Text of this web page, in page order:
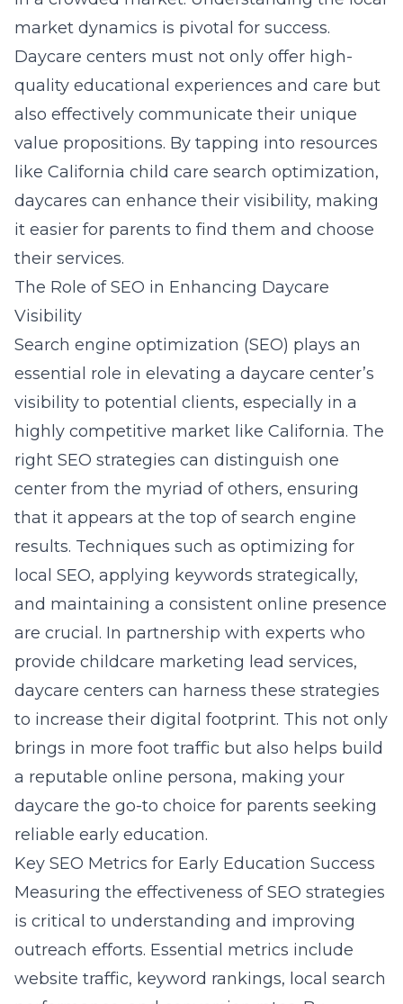
market dynamics is pivotal for success.
Daycare centers must not only offer high-
quality educational experiences and care but
also effectively communicate their unique
value propositions. By tapping into resources
like California child care search optimization,
daycares can enhance their visibility, making
it easier for parents to find them and choose
their services.
The Role of SEO in Enhancing Daycare
Visibility
Search engine optimization (SEO) plays an
essential role in elevating a daycare center’s
visibility to potential clients, especially in a
highly competitive market like California. The
right SEO strategies can distinguish one
center from the myriad of others, ensuring
that it appears at the top of search engine
results. Techniques such as optimizing for
local SEO, applying keywords strategically,
and maintaining a consistent online presence
are crucial. In partnership with experts who
provide childcare marketing lead services,
daycare centers can harness these strategies
to increase their digital footprint. This not only
brings in more foot traffic but also helps build
a reputable online persona, making your
daycare the go-to choice for parents seeking
reliable early education.
Key SEO Metrics for Early Education Success
Measuring the effectiveness of SEO strategies
is critical to understanding and improving
outreach efforts. Essential metrics include
website traffic, keyword rankings, local search